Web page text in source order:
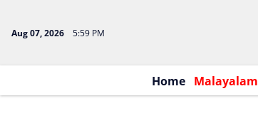
Aug 07, 2026 5:59 PM
Home Malayalam